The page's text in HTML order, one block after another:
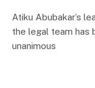
Atiku Abubakar’s
the legal team has
unanimous